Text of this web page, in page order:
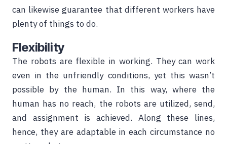
can likewise guarantee that different workers have
plenty of things to do.
Flexibility
The robots are flexible in working. They can work
even in the unfriendly conditions, yet this wasn’t
possible by the human. In this way, where the
human has no reach, the robots are utilized, send,
and assignment is achieved. Along these lines,
hence, they are adaptable in each circumstance no